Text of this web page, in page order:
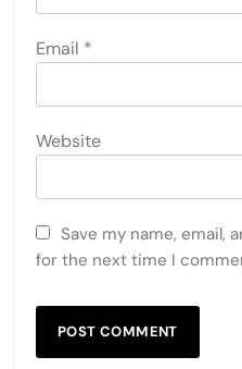
Email *
Website
Save my name, email,
for the next time I